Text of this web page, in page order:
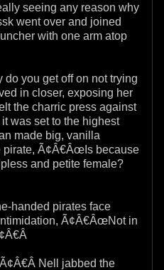
seeing any reason why
went over and joined
with one arm atop
you get off on not trying
in closer, exposing her
the charric press against
was set to the highest
made big, vanilla
pirate, Ã¢Â€ÂœIs because
and petite female?
handed pirates face
Ã¢Â€ÂœNot in
Nell jabbed the